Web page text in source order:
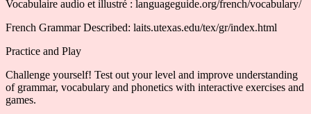
Vocabulaire audio et illustré : languageguide.org/french/vocabulary/
French Grammar Described: laits.utexas.edu/tex/gr/index.html
Practice and Play
Challenge yourself! Test out your level and improve understanding
of grammar, vocabulary and phonetics with interactive exercises and
games.